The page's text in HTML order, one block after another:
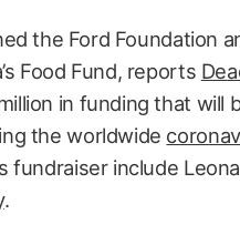
the Ford Foundation
Food Fund, reports
in funding that
the worldwide
fundraiser include
.